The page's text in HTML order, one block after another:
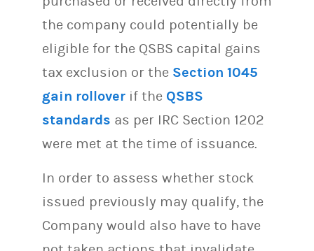
the company could potentially be
eligible for the QSBS capital gains
tax exclusion or the Section 1045
gain rollover if the QSBS
standards as per IRC Section 1202
were met at the time of issuance.
In order to assess whether stock
issued previously may qualify, the
Company would also have to have